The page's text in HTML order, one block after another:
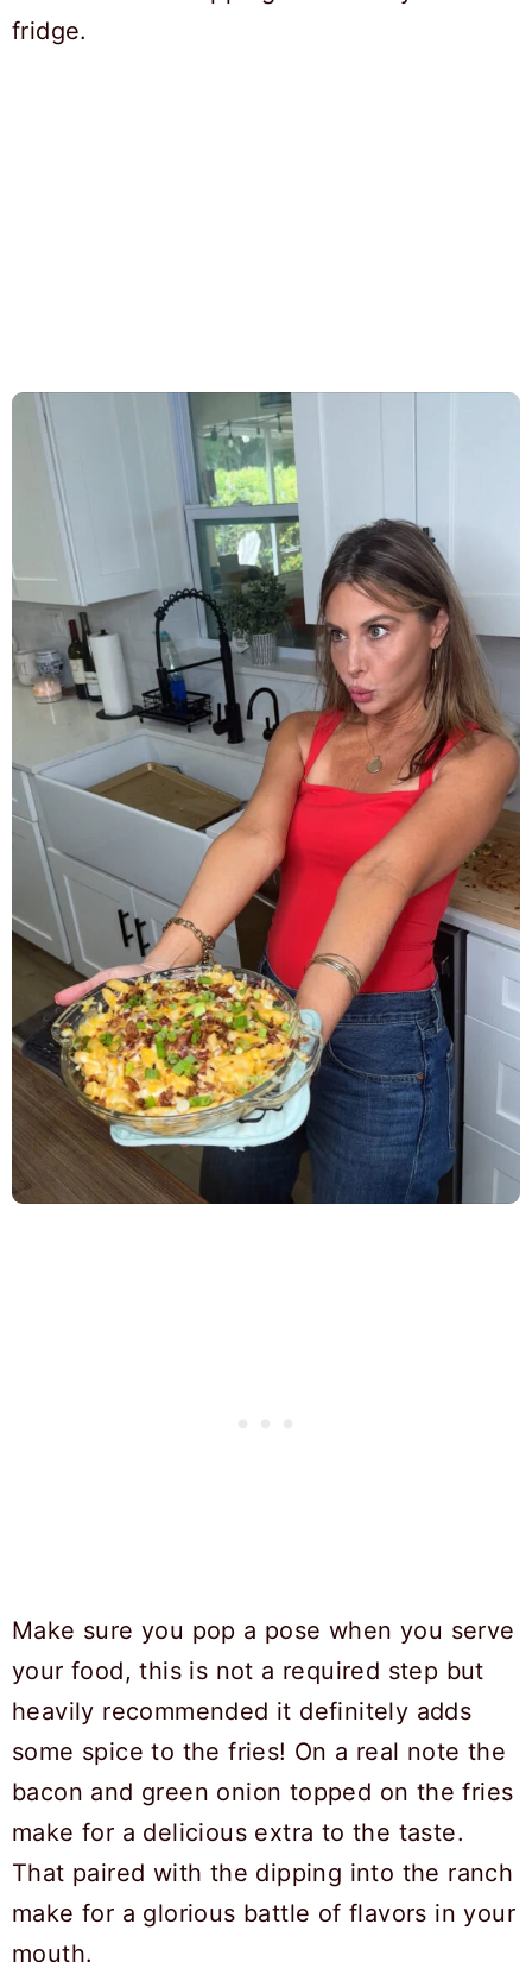
fridge.
Make sure you pop a pose when you serve
your food, this is not a required step but
heavily recommended it definitely adds
some spice to the fries! On a real note the
bacon and green onion topped on the fries
make for a delicious extra to the taste.
That paired with the dipping into the ranch
make for a glorious battle of flavors in your
mouth.